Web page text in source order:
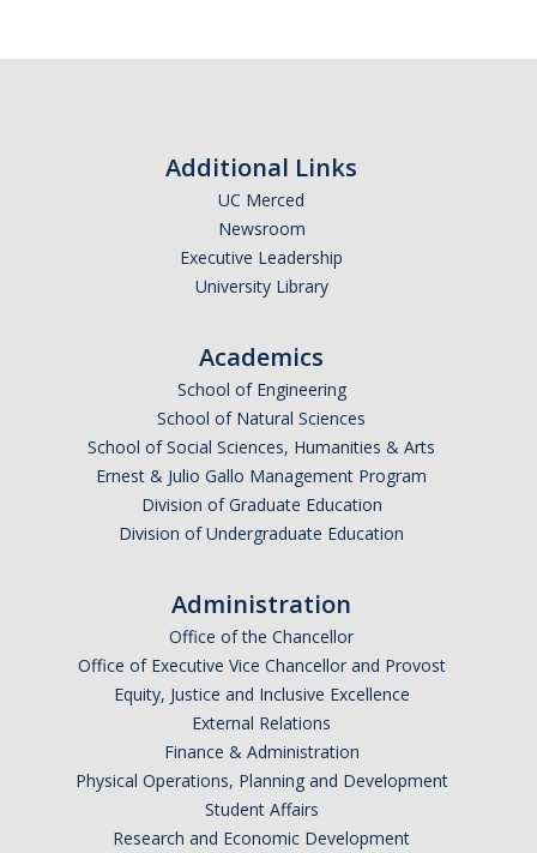
International Students & Scholars (ISS)
International and Undocumented Students
DIRECTORY APPLY
Email Address (UC Merced Email Preferred)
Argentina
Botswana
Brazil
Additional Links
UC Merced
Newsroom
Executive Leadership
University Library
Academics
School of Engineering
School of Natural Sciences
School of Social Sciences, Humanities & Arts
Ernest & Julio Gallo Management Program
Division of Graduate Education
Division of Undergraduate Education
Administration
Office of the Chancellor
Office of Executive Vice Chancellor and Provost
Equity, Justice and Inclusive Excellence
External Relations
Finance & Administration
Physical Operations, Planning and Development
Student Affairs
Research and Economic Development